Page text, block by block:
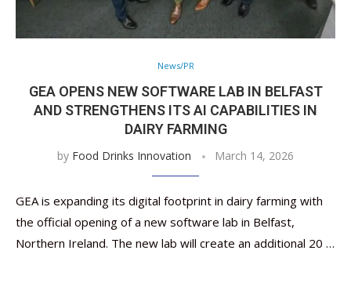
News/PR
GEA OPENS NEW SOFTWARE LAB IN BELFAST
AND STRENGTHENS ITS AI CAPABILITIES IN
DAIRY FARMING
by Food Drinks Innovation March 14, 2026
GEA is expanding its digital footprint in dairy farming with
the official opening of a new software lab in Belfast,
Northern Ireland. The new lab will create an additional 20 …